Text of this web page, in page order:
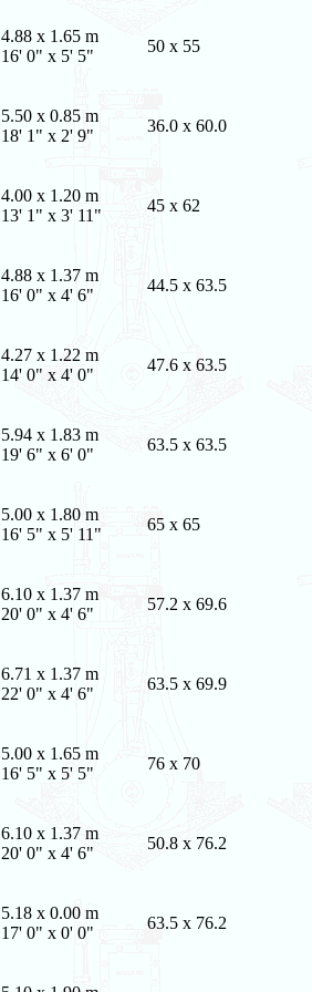
4.88 x 1.65 m
16' 0" x 5' 5"
50 x 55
5.50 x 0.85 m
18' 1" x 2' 9"
36.0 x 60.0
4.00 x 1.20 m
13' 1" x 3' 11"
45 x 62
4.88 x 1.37 m
16' 0" x 4' 6"
44.5 x 63.5
4.27 x 1.22 m
14' 0" x 4' 0"
47.6 x 63.5
5.94 x 1.83 m
19' 6" x 6' 0"
63.5 x 63.5
5.00 x 1.80 m
16' 5" x 5' 11"
65 x 65
6.10 x 1.37 m
20' 0" x 4' 6"
57.2 x 69.6
6.71 x 1.37 m
22' 0" x 4' 6"
63.5 x 69.9
5.00 x 1.65 m
16' 5" x 5' 5"
76 x 70
6.10 x 1.37 m
20' 0" x 4' 6"
50.8 x 76.2
5.18 x 0.00 m
17' 0" x 0' 0"
63.5 x 76.2